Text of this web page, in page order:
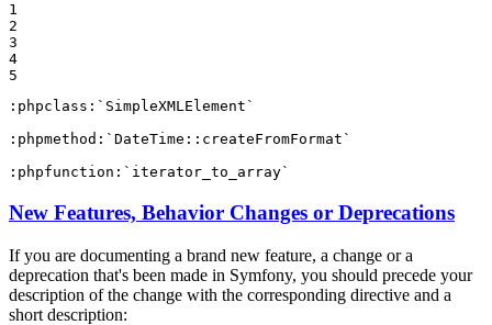
1
2
3
4
5
:phpclass: `SimpleXMLElement`
:phpmethod: `DateTime::createFromFormat`
:phpfunction: `iterator_to_array`
New Features, Behavior Changes or Deprecations
If you are documenting a brand new feature, a change or a
deprecation that's been made in Symfony, you should precede your
description of the change with the corresponding directive and a
short description: